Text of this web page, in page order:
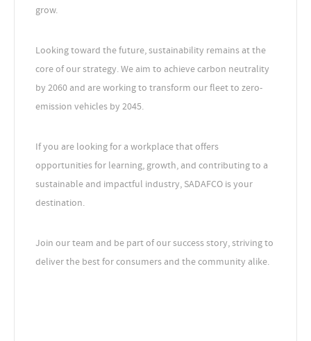
grow.
Looking toward the future, sustainability remains at the
core of our strategy. We aim to achieve carbon neutrality
by 2060 and are working to transform our fleet to zero-
emission vehicles by 2045.
If you are looking for a workplace that offers
opportunities for learning, growth, and contributing to a
sustainable and impactful industry, SADAFCO is your
destination.
Join our team and be part of our success story, striving to
deliver the best for consumers and the community alike.